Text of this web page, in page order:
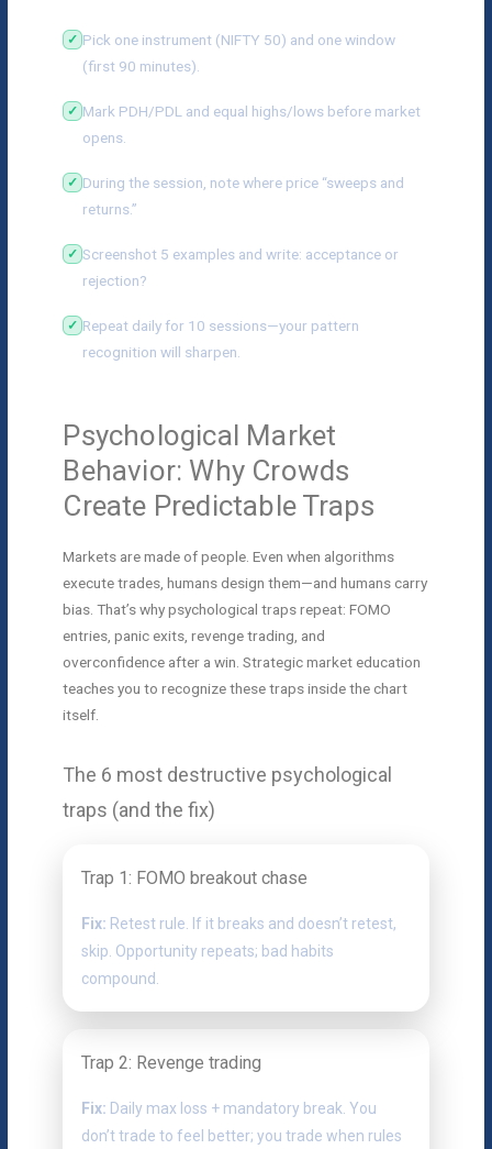
Pick one instrument (NIFTY 50) and one window
(first 90 minutes).
Mark PDH/PDL and equal highs/lows before market
opens.
During the session, note where price “sweeps and
returns.”
Screenshot 5 examples and write: acceptance or
rejection?
Repeat daily for 10 sessions—your pattern
recognition will sharpen.
Psychological Market
Behavior: Why Crowds
Create Predictable Traps
Markets are made of people. Even when algorithms
execute trades, humans design them—and humans carry
bias. That’s why psychological traps repeat: FOMO
entries, panic exits, revenge trading, and
overconfidence after a win. Strategic market education
teaches you to recognize these traps inside the chart
itself.
The 6 most destructive psychological
traps (and the fix)
Trap 1: FOMO breakout chase
Fix: Retest rule. If it breaks and doesn’t retest,
skip. Opportunity repeats; bad habits
compound.
Trap 2: Revenge trading
Fix: Daily max loss + mandatory break. You
don’t trade to feel better; you trade when rules